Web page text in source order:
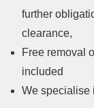
further
clearance,
Free removal
included
We specialise